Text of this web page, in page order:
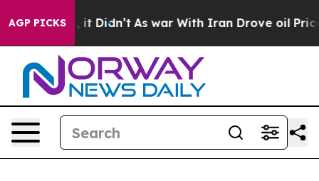
AGP PICKS
Well, it Didn’t As war With Iran Drove oil Prices